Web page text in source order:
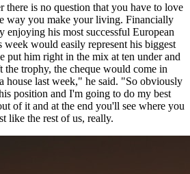
there is no question that you have to love
way you make your living. Financially
enjoying his most successful European
week would easily represent his biggest
put him right in the mix at ten under and
trophy, the cheque would come in
house last week," he said. "So obviously
position and I'm going to do my best
of it and at the end you'll see where you
like the rest of us, really.